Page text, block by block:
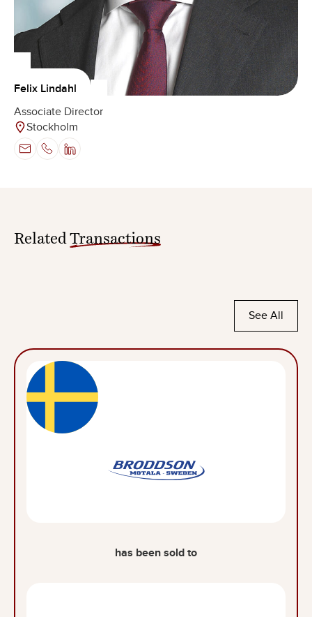
Felix Lindahl
Associate Director
Stockholm
Related Transactions
See All
has been sold to